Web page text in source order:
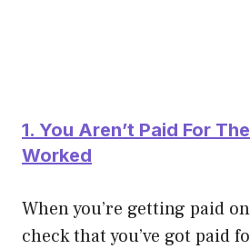
1. You Aren’t Paid For
Worked
When you’re getting paid
check that you’ve got paid